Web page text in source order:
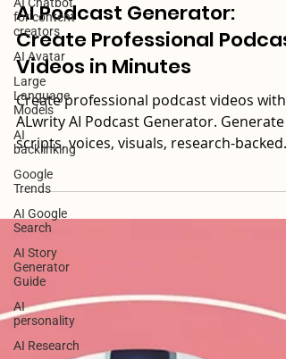
for content
creators
AI Avatar
Large
Language
Models
AI
backlinking
Google
Trends
AI Google
Search
AI Story
Generator
Guide
AI
personality
AI Research
ALwrity SaaS
AI Podcast Generator:
Create Professional
Videos in Minutes
Create professional podcast videos with
ALwrity AI Podcast Generator. Generate
scripts, voices, visuals, research-backed
podcast content, and ready-to-publish
videos—all in one platform. Try free.